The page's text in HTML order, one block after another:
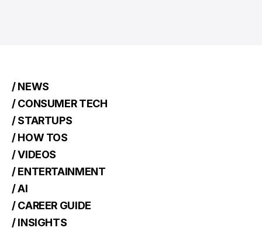
/ NEWS
/ CONSUMER TECH
/ STARTUPS
/ HOW TOS
/ VIDEOS
/ ENTERTAINMENT
/ AI
/ CAREER GUIDE
/ INSIGHTS